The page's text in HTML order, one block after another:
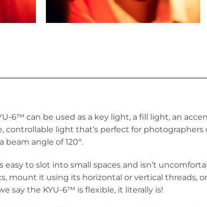
6™ can be used as a key light, a fill light, an
light that’s perfect for photographers
angle of 120º.
to slot into small spaces and isn’t
mount it using its horizontal or vertical threads,
say the KYU-6™ is flexible, it literally is!